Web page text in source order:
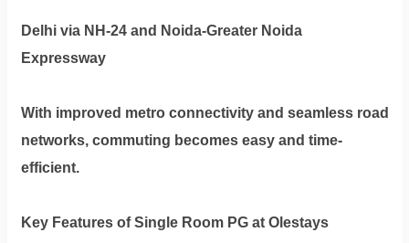
Delhi via NH-24 and Noida-Greater Noida
Expressway
With improved metro connectivity and seamless road
networks, commuting becomes easy and time-
efficient.
Key Features of Single Room PG at Olestays